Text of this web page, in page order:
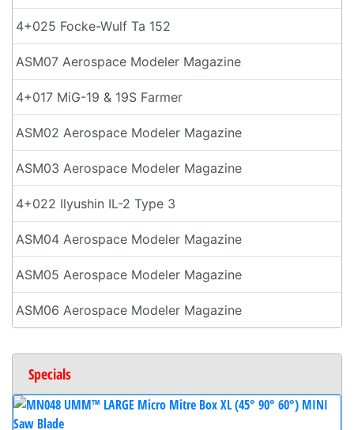
4+025 Focke-Wulf Ta 152
ASM07 Aerospace Modeler Magazine
4+017 MiG-19 & 19S Farmer
ASM02 Aerospace Modeler Magazine
ASM03 Aerospace Modeler Magazine
4+022 Ilyushin IL-2 Type 3
ASM04 Aerospace Modeler Magazine
ASM05 Aerospace Modeler Magazine
ASM06 Aerospace Modeler Magazine
Specials